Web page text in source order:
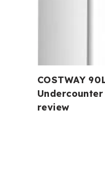
COSTWAY
review